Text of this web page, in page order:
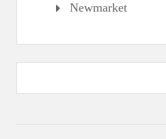
Newmarket